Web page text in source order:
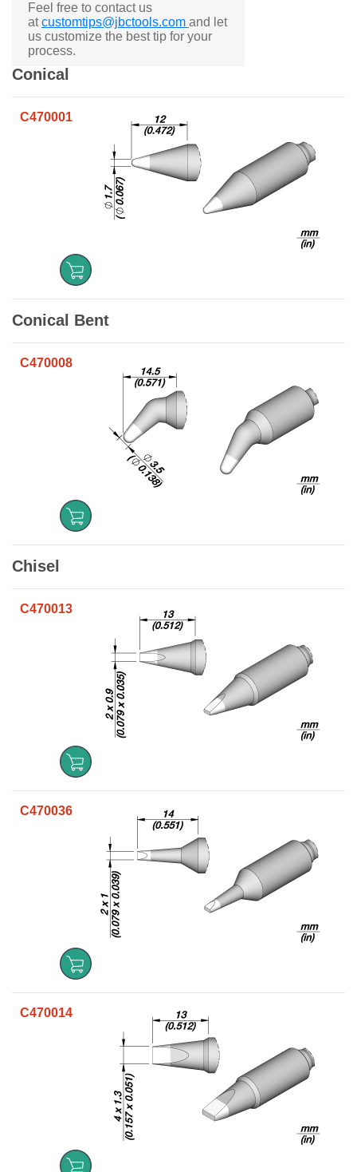
Feel free to contact us
atcustomtips@jbctools.com and let
us customize the best tip for your
process.
Conical
C470001
Conical Bent
C470008
Chisel
C470013
C470036
C470014